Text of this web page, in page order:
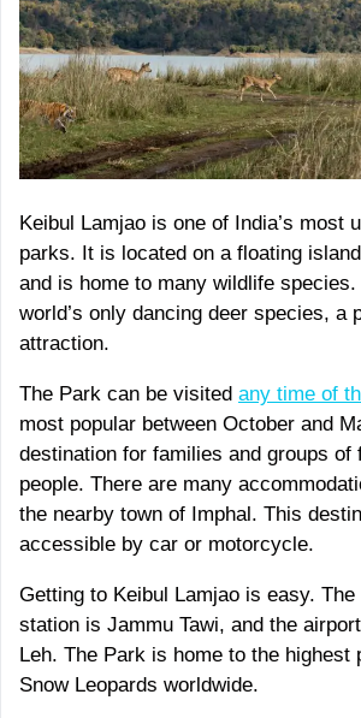
Keibul Lamjao is one of India’s most
parks. It is located on a floating
and is home to many wildlife
world’s only dancing deer species, a
attraction.
The Park can be visited any time of
most popular between October and
destination for families and groups of
people. There are many
the nearby town of Imphal. This
accessible by car or motorcycle.
Getting to Keibul Lamjao is easy.
station is Jammu Tawi, and the
Leh. The Park is home to the highest
Snow Leopards worldwide.